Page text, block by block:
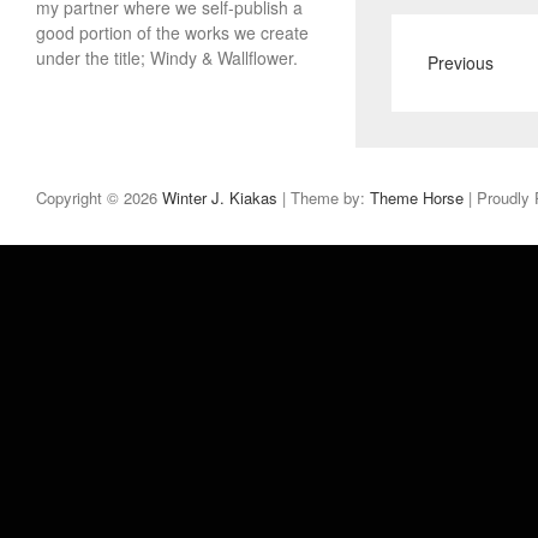
Previous
my partner where we self-publish a
good portion of the works we create
under the title; Windy & Wallflower.
Copyright © 2026 Winter J. Kiakas | Theme by: Theme Horse | Proudly